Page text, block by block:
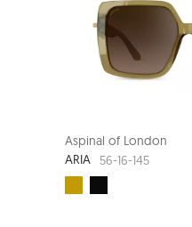
Aspinal of London
ARIA
56-16-145